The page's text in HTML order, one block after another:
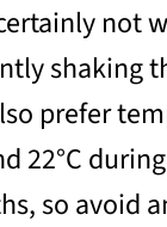
not
shaking
prefer
22°C
so avoid